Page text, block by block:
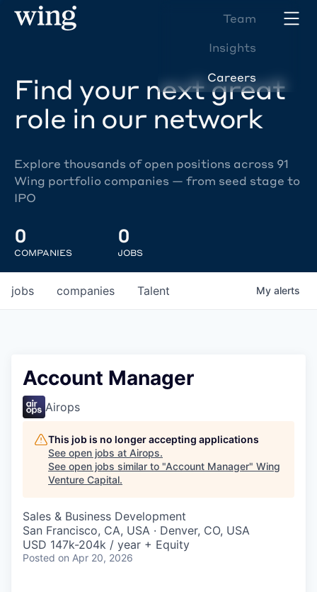
Team
Insights
Careers
Find your next great
role in our network
Explore thousands of open positions across 91
Wing portfolio companies — from seed stage to
IPO
0
COMPANIES
0
JOBS
jobs companies Talent My alerts
Account Manager
Airops
This job is no longer accepting applications
See open jobs at Airops.
See open jobs similar to "Account Manager" Wing
Venture Capital.
Sales & Business Development
San Francisco, CA, USA · Denver, CO, USA
USD 147k-204k / year + Equity
Posted on Apr 20, 2026